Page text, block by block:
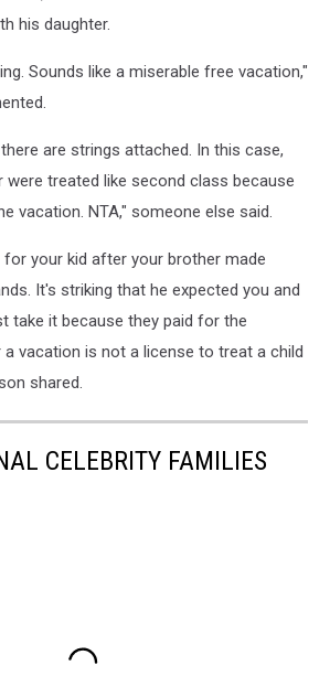
his daughter.
Sounds like a miserable free vacation,"
are strings attached. In this case,
were treated like second class because
vacation. NTA," someone else said.
for your kid after your brother made
It's striking that he expected you and
take it because they paid for the
vacation is not a license to treat a child
shared.
CELEBRITY FAMILIES